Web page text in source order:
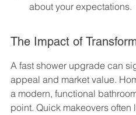
about your expectations.
The Impact of
A fast shower upgrade can
appeal and market value.
a modern, functional
point. Quick makeovers often